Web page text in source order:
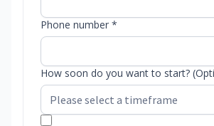
Phone number *
How soon do you want to start?